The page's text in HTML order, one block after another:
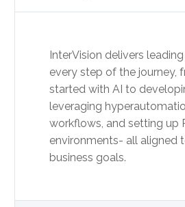
InterVision delivers
every step of the journey,
started with AI to
leveraging
workflows, and setting up
environments- all aligned
business goals.